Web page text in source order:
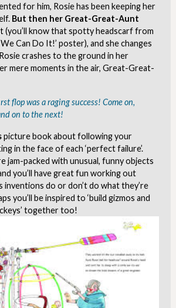
for him, Rosie has been keeping her
But then her Great-Great-Aunt
(you’ll know that spotty headscarf from
Can Do It!’ poster), and she changes
crashes to the ground in her
mere moments in the air, Great-Great-
flop was a raging success! Come on,
on to the next!
picture book about following your
in the face of each ‘perfect failure’.
jam-packed with unusual, funny objects
you’ll have great fun working out
inventions do or don’t do what they’re
you’ll be inspired to ‘build gizmos and
together too!